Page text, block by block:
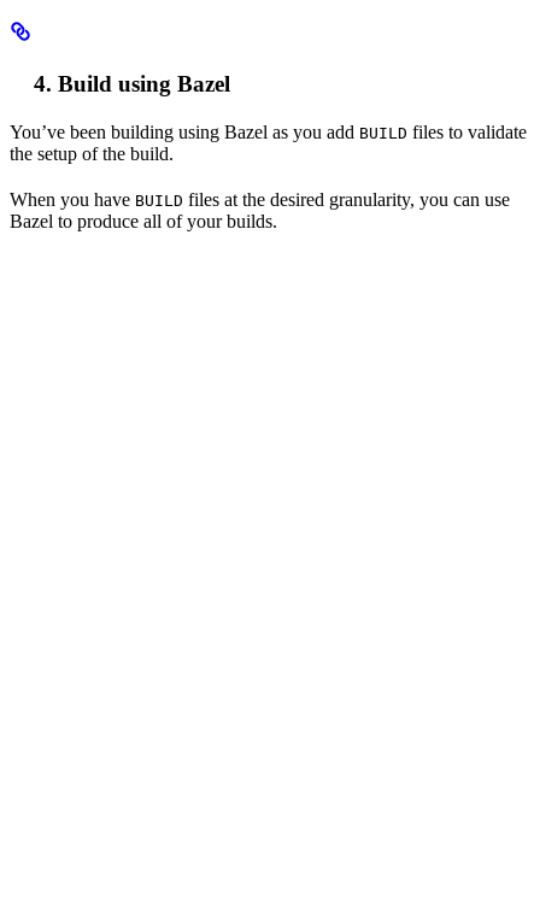
Build using Bazel
You’ve been building using Bazel as you add BUILD files to validate
the setup of the build.
When you have BUILD files at the desired granularity, you can use
Bazel to produce all of your builds.